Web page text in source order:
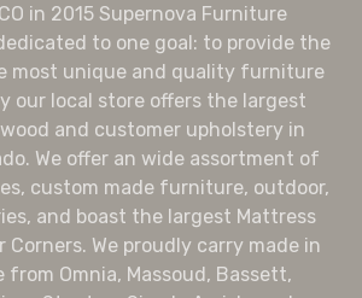
in 2015 Supernova Furniture
to one goal: to provide the
most unique and quality furniture
our local store offers the largest
and customer upholstery in
We offer an wide assortment of
custom made furniture, outdoor,
and boast the largest Mattress
Corners. We proudly carry made in
Omnia, Massoud, Bassett,